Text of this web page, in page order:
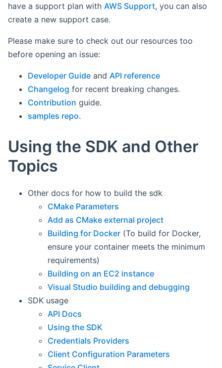
have a support plan with AWS Support, you can also
create a new support case.
Please make sure to check out our resources too
before opening an issue:
Developer Guide and API reference
Changelog for recent breaking changes.
Contribution guide.
samples repo.
Using the SDK and Other
Topics
Other docs for how to build the sdk
CMake Parameters
Add as CMake external project
Building for Docker (To build for Docker,
ensure your container meets the minimum
requirements)
Building on an EC2 instance
Visual Studio building and debugging
SDK usage
API Docs
Using the SDK
Credentials Providers
Client Configuration Parameters